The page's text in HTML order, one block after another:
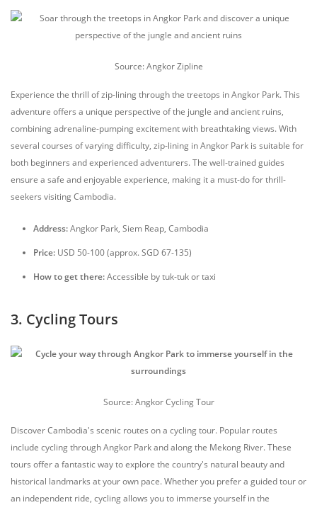
Source: Angkor Zipline
Experience the thrill of zip-lining through the treetops in Angkor Park. This
adventure offers a unique perspective of the jungle and ancient ruins,
combining adrenaline-pumping excitement with breathtaking views. With
several courses of varying difficulty, zip-lining in Angkor Park is suitable for
both beginners and experienced adventurers. The well-trained guides
ensure a safe and enjoyable experience, making it a must-do for thrill-
seekers visiting Cambodia.
Address:Angkor Park, Siem Reap, Cambodia
Price: USD 50-100 (approx. SGD 67-135)
How to get there:Accessible by tuk-tuk or taxi
3. Cycling Tours
Source: Angkor Cycling Tour
Discover Cambodia's scenic routes on a cycling tour. Popular routes
include cycling through Angkor Park and along the Mekong River. These
tours offer a fantastic way to explore the country's natural beauty and
historical landmarks at your own pace. Whether you prefer a guided tour or
an independent ride, cycling allows you to immerse yourself in the